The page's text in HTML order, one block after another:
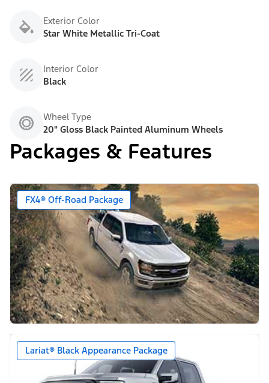
Exterior Color
Star White Metallic Tri-Coat
Interior Color
Black
Wheel Type
20" Gloss Black Painted Aluminum Wheels
Packages & Features
FX4® Off-Road Package
Lariat® Black Appearance Package